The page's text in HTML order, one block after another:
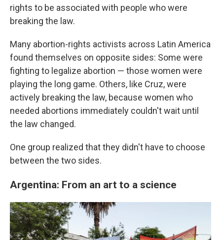
rights to be associated with people who were
breaking the law.
Many abortion-rights activists across Latin America
found themselves on opposite sides: Some were
fighting to legalize abortion — those women were
playing the long game. Others, like Cruz, were
actively breaking the law, because women who
needed abortions immediately couldn't wait until
the law changed.
One group realized that they didn't have to choose
between the two sides.
Argentina: From an art to a science